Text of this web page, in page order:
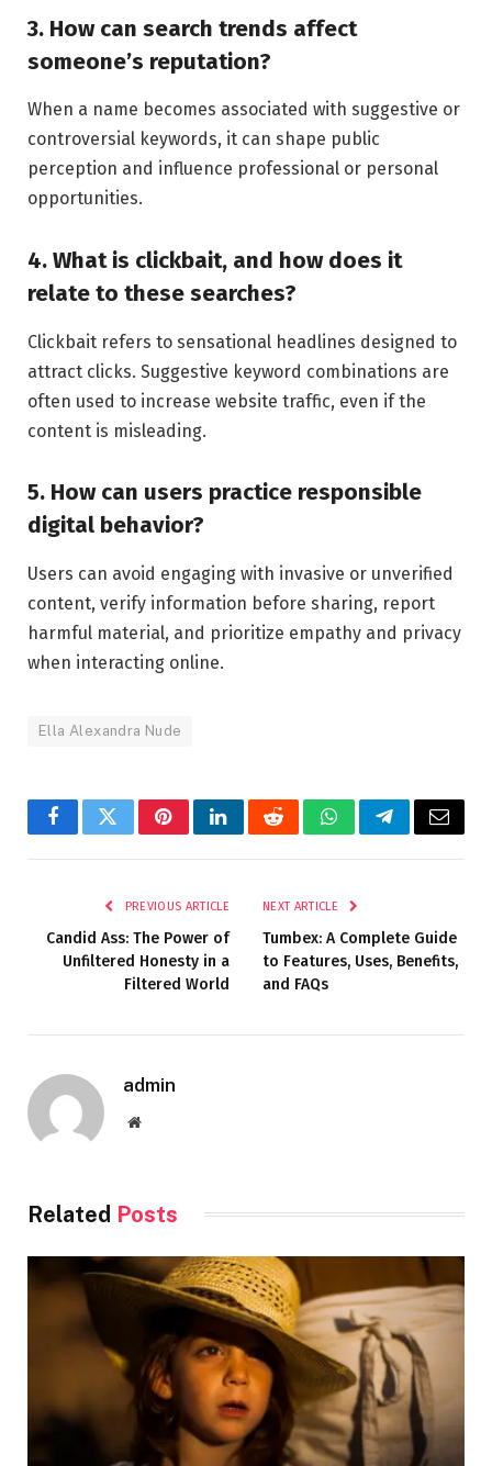
3. How can search trends affect
someone’s reputation?
When a name becomes associated with suggestive or
controversial keywords, it can shape public
perception and influence professional or personal
opportunities.
4. What is clickbait, and how does it
relate to these searches?
Clickbait refers to sensational headlines designed to
attract clicks. Suggestive keyword combinations are
often used to increase website traffic, even if the
content is misleading.
5. How can users practice responsible
digital behavior?
Users can avoid engaging with invasive or unverified
content, verify information before sharing, report
harmful material, and prioritize empathy and privacy
when interacting online.
Ella Alexandra Nude
FacebookTwitterPinterestLinkedInRedditWhatsAppTelegramEmail
PREVIOUS ARTICLE
Candid Ass: The Power of
Unfiltered Honesty in a
Filtered World
NEXT ARTICLE
Tumbex: A Complete Guide
to Features, Uses, Benefits,
and FAQs
admin
Website
Related Posts